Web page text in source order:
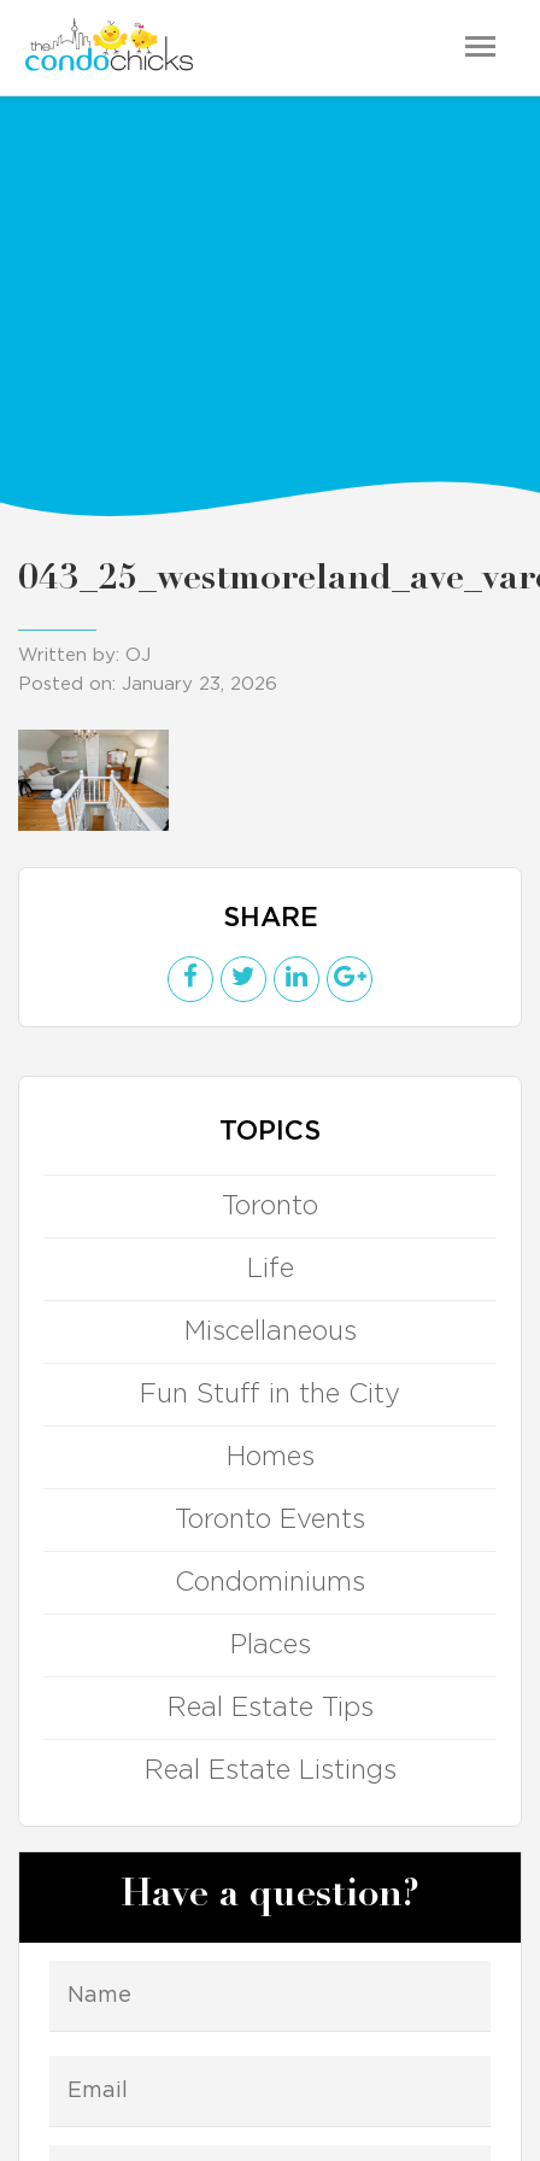
Written by: OJ
Posted on: January 23, 2026
SHARE
TOPICS
Toronto
Life
Miscellaneous
Fun Stuff in the City
Homes
Toronto Events
Condominiums
Places
Real Estate Tips
Real Estate Listings
Have a question?